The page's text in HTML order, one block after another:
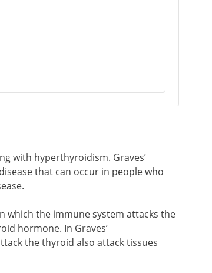
with hyperthyroidism. Graves’
that can occur in people who
which the immune system attacks the
hormone. In Graves’
the thyroid also attack tissues